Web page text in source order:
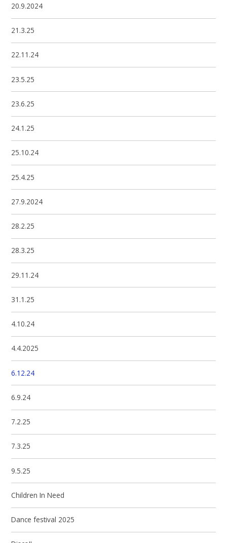
20.9.2024
21.3.25
22.11.24
23.5.25
23.6.25
24.1.25
25.10.24
25.4.25
27.9.2024
28.2.25
28.3.25
29.11.24
31.1.25
4.10.24
4.4.2025
6.12.24
6.9.24
7.2.25
7.3.25
9.5.25
Children In Need
Dance festival 2025